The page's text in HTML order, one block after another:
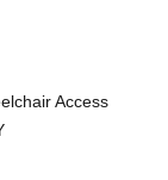
Access